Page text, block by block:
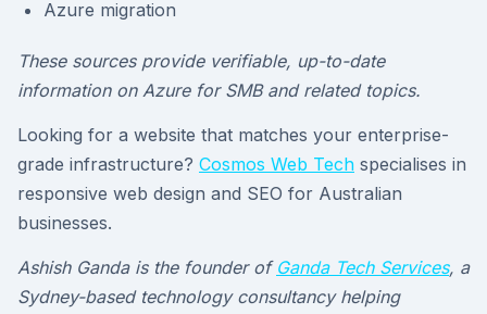
Azure migration
These sources provide verifiable, up-to-date
information on Azure for SMB and related topics.
Looking for a website that matches your enterprise-
grade infrastructure? Cosmos Web Tech specialises in
responsive web design and SEO for Australian
businesses.
Ashish Ganda is the founder of Ganda Tech Services, a
Sydney-based technology consultancy helping